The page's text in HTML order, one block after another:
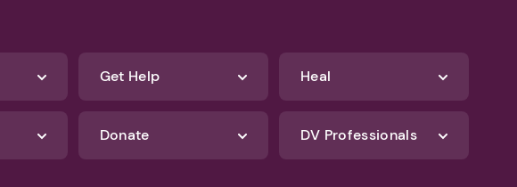
Get Help Heal
Donate DV Professionals